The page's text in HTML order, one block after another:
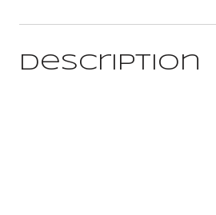
Description